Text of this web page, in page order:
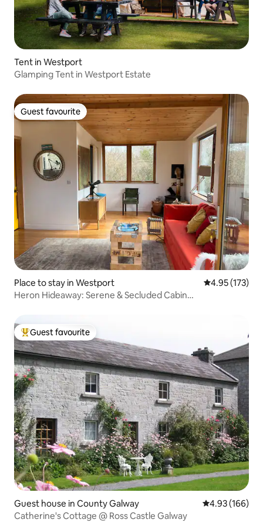
Tent in Westport
Glamping Tent in Westport Estate
Guest favourite
Guest favourite
Place to stay in Westport 4.95 out of 5
4.95 (173)
Heron Hideaway: Serene & Secluded Cabin…
Top guest favourite
Guest favourite
Guest house in County Galway 4.93 out of 5
4.93 (166)
Catherine's Cottage @ Ross Castle Galway